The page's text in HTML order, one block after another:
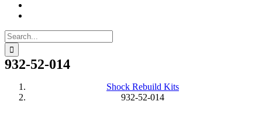
Search
for:
932-52-014
Shock Rebuild Kits
932-52-014